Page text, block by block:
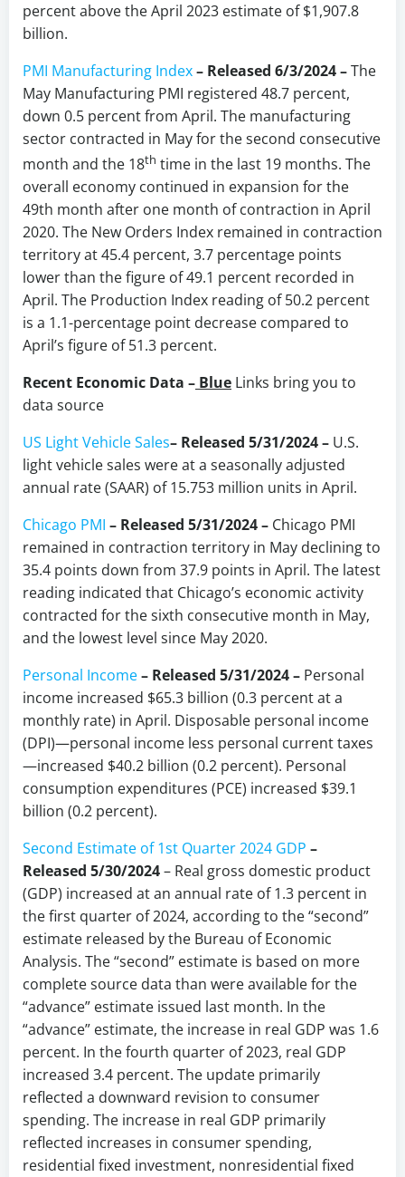
percent above the April 2023 estimate of $1,907.8
billion.
PMI Manufacturing Index– Released 6/3/2024 –The
May Manufacturing PMI registered 48.7 percent,
down 0.5 percent from April. The manufacturing
sector contracted in May for the second consecutive
month and the 18th time in the last 19 months. The
overall economy continued in expansion for the
49th month after one month of contraction in April
2020. The New Orders Index remained in contraction
territory at 45.4 percent, 3.7 percentage points
lower than the figure of 49.1 percent recorded in
April. The Production Index reading of 50.2 percent
is a 1.1-percentage point decrease compared to
April’s figure of 51.3 percent.
Recent Economic Data – Blue Links bring you to
data source
US Light Vehicle Sales– Released 5/31/2024 – U.S.
light vehicle sales were at a seasonally adjusted
annual rate (SAAR) of 15.753 million units in April.
Chicago PMI – Released 5/31/2024 – Chicago PMI
remained in contraction territory in May declining to
35.4 points down from 37.9 points in April. The latest
reading indicated that Chicago’s economic activity
contracted for the sixth consecutive month in May,
and the lowest level since May 2020.
Personal Income– Released 5/31/2024 – Personal
income increased $65.3 billion (0.3 percent at a
monthly rate) in April. Disposable personal income
(DPI)—personal income less personal current taxes
—increased $40.2 billion (0.2 percent). Personal
consumption expenditures (PCE) increased $39.1
billion (0.2 percent).
Second Estimate of 1st Quarter 2024 GDP –
Released 5/30/2024– Real gross domestic product
(GDP) increased at an annual rate of 1.3 percent in
the first quarter of 2024, according to the “second”
estimate released by the Bureau of Economic
Analysis. The “second” estimate is based on more
complete source data than were available for the
“advance” estimate issued last month. In the
“advance” estimate, the increase in real GDP was 1.6
percent. In the fourth quarter of 2023, real GDP
increased 3.4 percent. The update primarily
reflected a downward revision to consumer
spending. The increase in real GDP primarily
reflected increases in consumer spending,
residential fixed investment, nonresidential fixed